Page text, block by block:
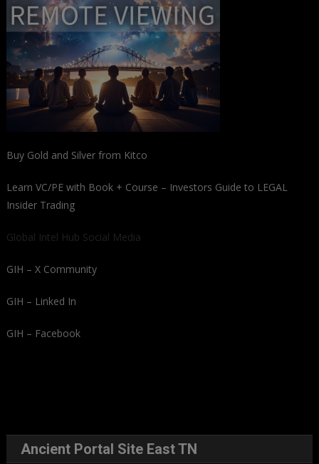
Buy Gold and Silver from Kitco
Learn VC/PE with Book + Course – Investors Guide to LEGAL
Insider Trading
Global Intel Hub Social Media
GIH – X Community
GIH – Linked In
GIH – Facebook
Ancient Portal Site East TN